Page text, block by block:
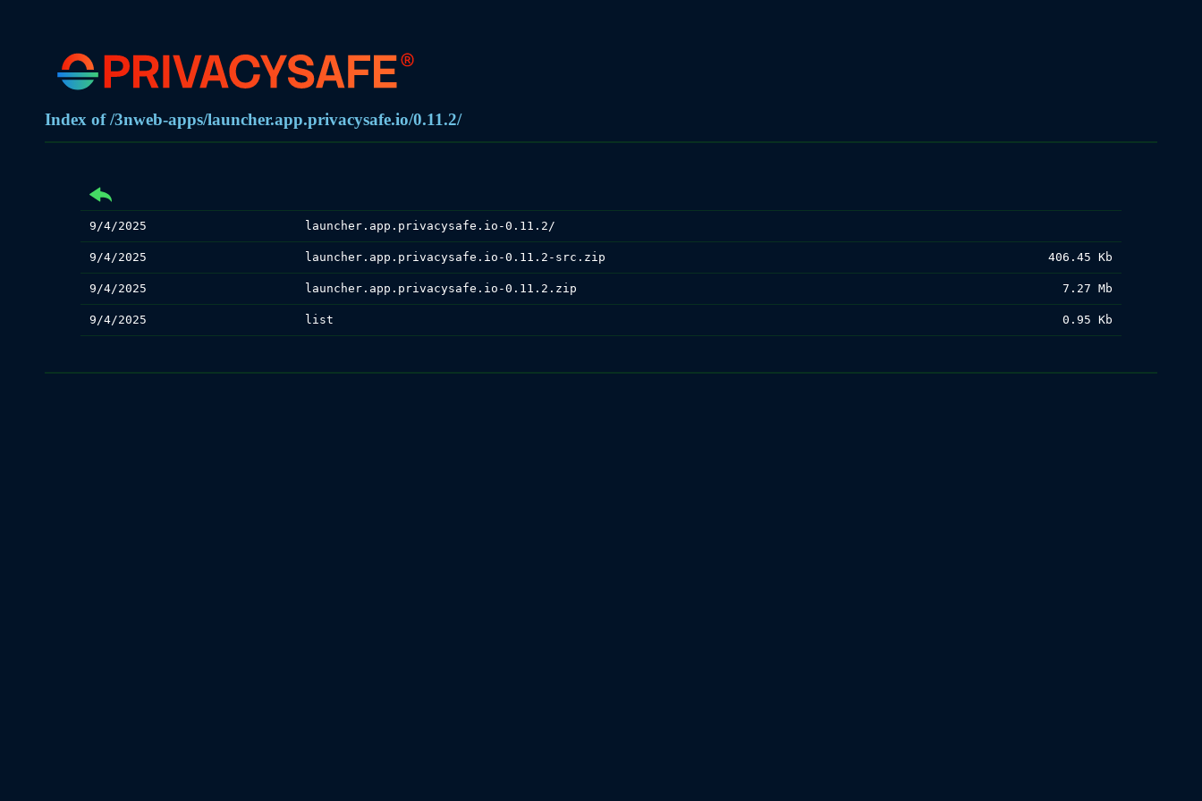
Index of /3nweb-apps/launcher.app.privacysafe.io/0.11.2/
launcher.app.privacysafe.io-0.11.2/
9/4/2025
launcher.app.privacysafe.io-0.11.2-src.zip
9/4/2025 406.45 Kb
launcher.app.privacysafe.io-0.11.2.zip
9/4/2025 7.27 Mb
list
9/4/2025 0.95 Kb